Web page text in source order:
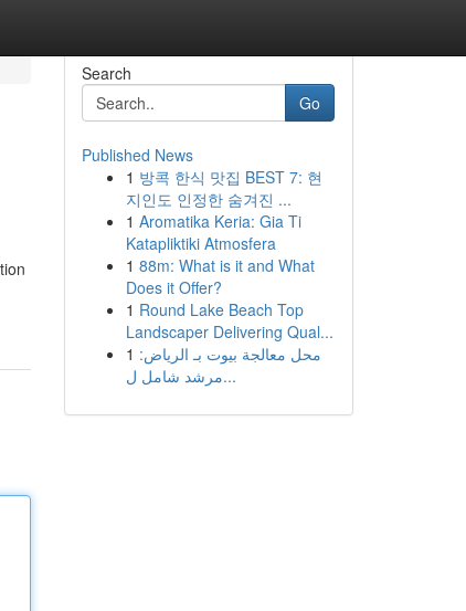
Search
Go
Published News
1 방콕 한식 맛집 BEST 7: 현
지인도 인정한 숨겨진 ...
1 Aromatika Keria: Gia Ti
Katapliktiki Atmosfera
1 88m: What is it and What
Does it Offer?
1 Round Lake Beach Top
Landscaper Delivering Qual...
1 محل معالجة بيوت بـ الرياض:
مرشد شامل ل...